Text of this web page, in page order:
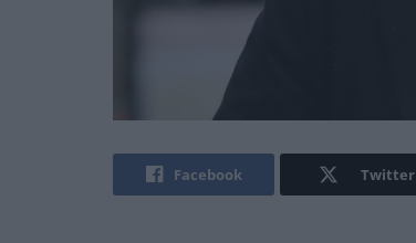
Facebook Twitter